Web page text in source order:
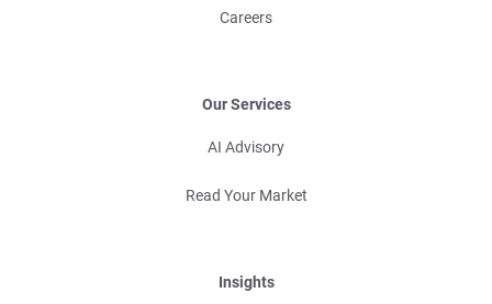
Careers
Our Services
AI Advisory
Read Your Market
Insights